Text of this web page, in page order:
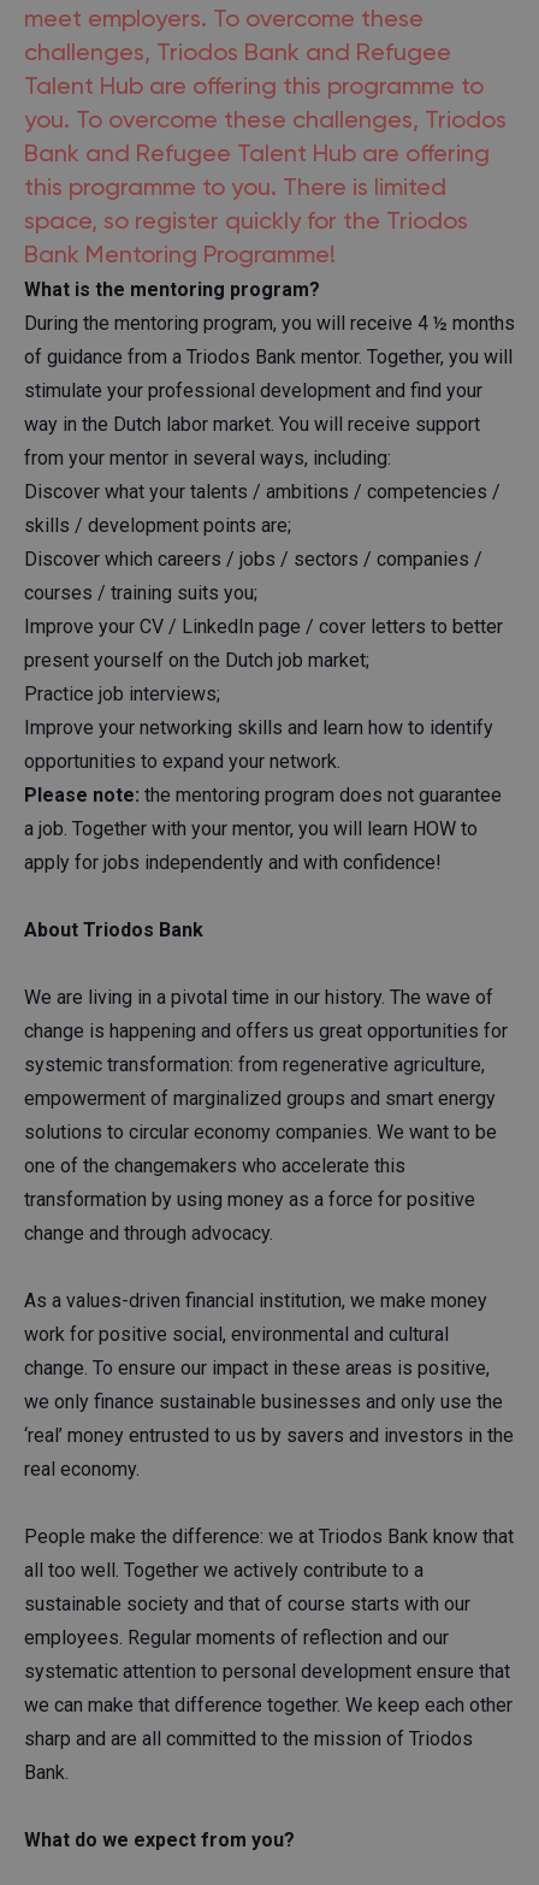
meet employers. To overcome these
challenges, Triodos Bank and Refugee
Talent Hub are offering this programme to
you. To overcome these challenges, Triodos
Bank and Refugee Talent Hub are offering
this programme to you. There is limited
space, so register quickly for the Triodos
Bank Mentoring Programme!
What is the mentoring program?
During the mentoring program, you will receive 4 ½ months
of guidance from a Triodos Bank mentor. Together, you will
stimulate your professional development and find your
way in the Dutch labor market. You will receive support
from your mentor in several ways, including:
Discover what your talents / ambitions / competencies /
skills / development points are;
Discover which careers / jobs / sectors / companies /
courses / training suits you;
Improve your CV / LinkedIn page / cover letters to better
present yourself on the Dutch job market;
Practice job interviews;
Improve your networking skills and learn how to identify
opportunities to expand your network.
Please note: the mentoring program does not guarantee
a job. Together with your mentor, you will learn HOW to
apply for jobs independently and with confidence!
About Triodos Bank
We are living in a pivotal time in our history. The wave of
change is happening and offers us great opportunities for
systemic transformation: from regenerative agriculture,
empowerment of marginalized groups and smart energy
solutions to circular economy companies. We want to be
one of the changemakers who accelerate this
transformation by using money as a force for positive
change and through advocacy.
As a values-driven financial institution, we make money
work for positive social, environmental and cultural
change. To ensure our impact in these areas is positive,
we only finance sustainable businesses and only use the
‘real’ money entrusted to us by savers and investors in the
real economy.
People make the difference: we at Triodos Bank know that
all too well. Together we actively contribute to a
sustainable society and that of course starts with our
employees. Regular moments of reflection and our
systematic attention to personal development ensure that
we can make that difference together. We keep each other
sharp and are all committed to the mission of Triodos
Bank.
What do we expect from you?